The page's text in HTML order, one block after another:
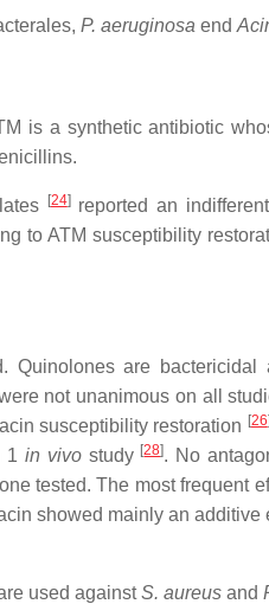
P. aeruginosa end
is a synthetic antibiotic
[24]reported an
to ATM susceptibility
are
not unanimous on all
susceptibility restoration [26]
1 in vivostudy [28]. No
tested. The most frequent
showed mainly an additive
used againstS. aureus and